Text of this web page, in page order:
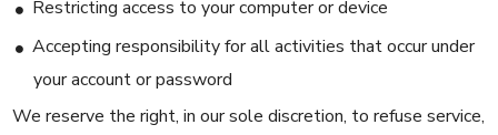
Restricting access to your computer or device
Accepting responsibility for all activities that occur under
your account or password
We reserve the right, in our sole discretion, to refuse service,